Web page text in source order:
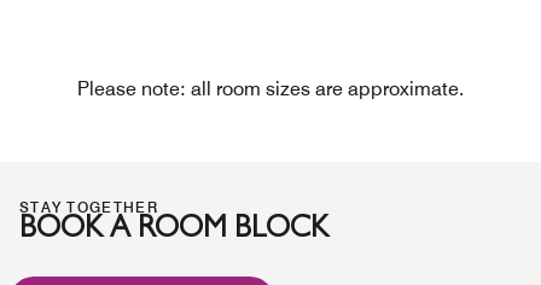
Please note: all room sizes are approximate.
STAY TOGETHER
BOOK A ROOM BLOCK